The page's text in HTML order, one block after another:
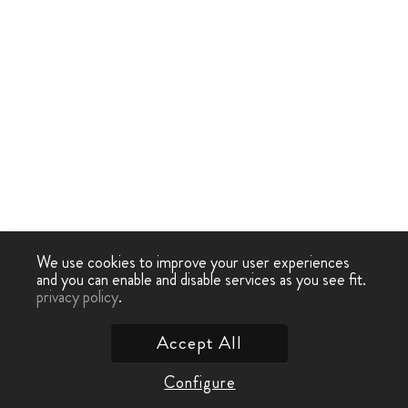
We use cookies to improve your user experiences
and you can enable and disable services as you see fit.
privacy policy.
Configure
Accept All